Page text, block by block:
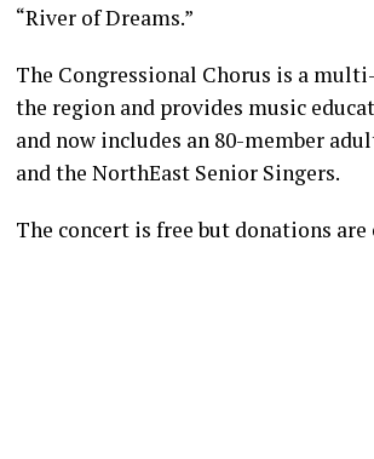
“River of Dreams.”
The Congressional Chorus is a
the region and provides music
and now includes an 80-member
and the NorthEast Senior Singers.
The concert is free but donations are